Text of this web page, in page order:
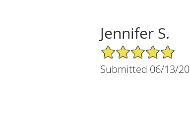
Jennifer S.
5/5 Star Rating
Submitted 06/13/20